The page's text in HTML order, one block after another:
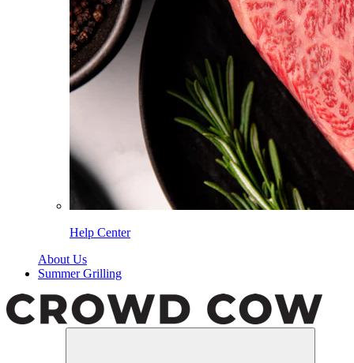
Help Center
About Us
Summer Grilling